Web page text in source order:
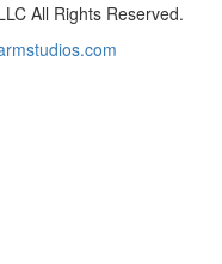
All Rights Reserved.